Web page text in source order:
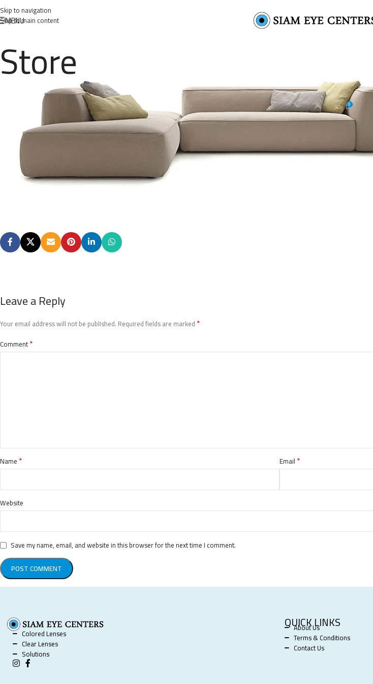
Skip to navigation
Skip to main content
MENU
Store classic-wooden-chair-img-2
Omar SolimanOn October 14, 2021 0
Leave a Reply
Your email address will not be published. Required fields are marked *
Comment*
Name * Email *
Website
Save my name, email, and website in this browser for the next time I comment.
Colored Lenses
Clear Lenses
Solutions
QUICK LINKS
About Us
Terms & Conditions
Contact Us